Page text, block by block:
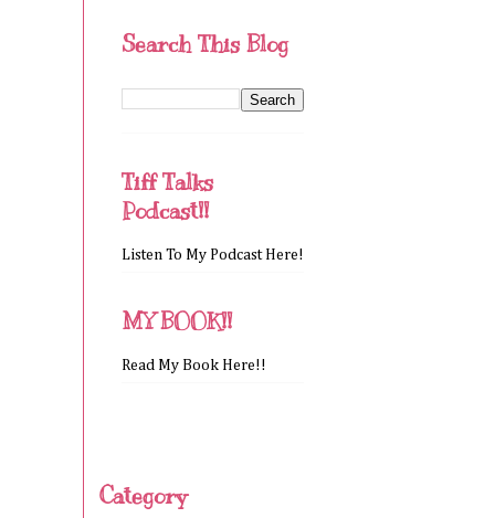
Search This Blog
Tiff Talks
Podcast!!
Listen To My Podcast Here!
MY BOOK!!
Read My Book Here!!
Category